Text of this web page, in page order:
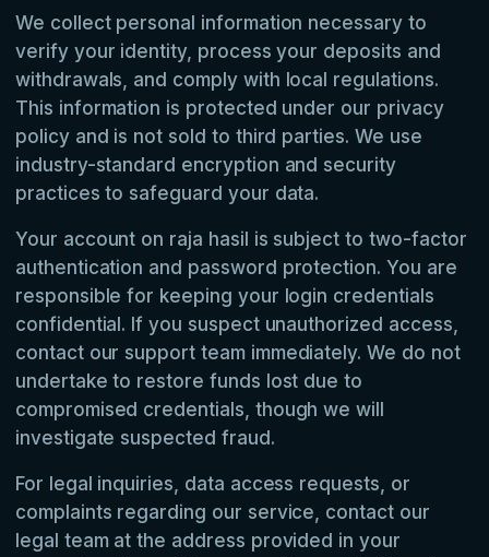
We collect personal information necessary to
verify your identity, process your deposits and
withdrawals, and comply with local regulations.
This information is protected under our privacy
policy and is not sold to third parties. We use
industry-standard encryption and security
practices to safeguard your data.
Your account on raja hasil is subject to two-factor
authentication and password protection. You are
responsible for keeping your login credentials
confidential. If you suspect unauthorized access,
contact our support team immediately. We do not
undertake to restore funds lost due to
compromised credentials, though we will
investigate suspected fraud.
For legal inquiries, data access requests, or
complaints regarding our service, contact our
legal team at the address provided in your